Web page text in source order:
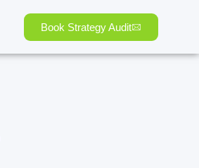
Book Strategy Audit